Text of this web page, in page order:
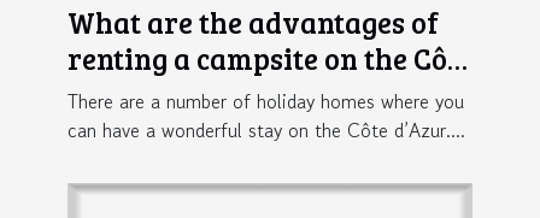
What are the advantages of
renting a campsite on the Côte
d'Azur ?
There are a number of holiday homes where you
can have a wonderful stay on the Côte d’Azur....